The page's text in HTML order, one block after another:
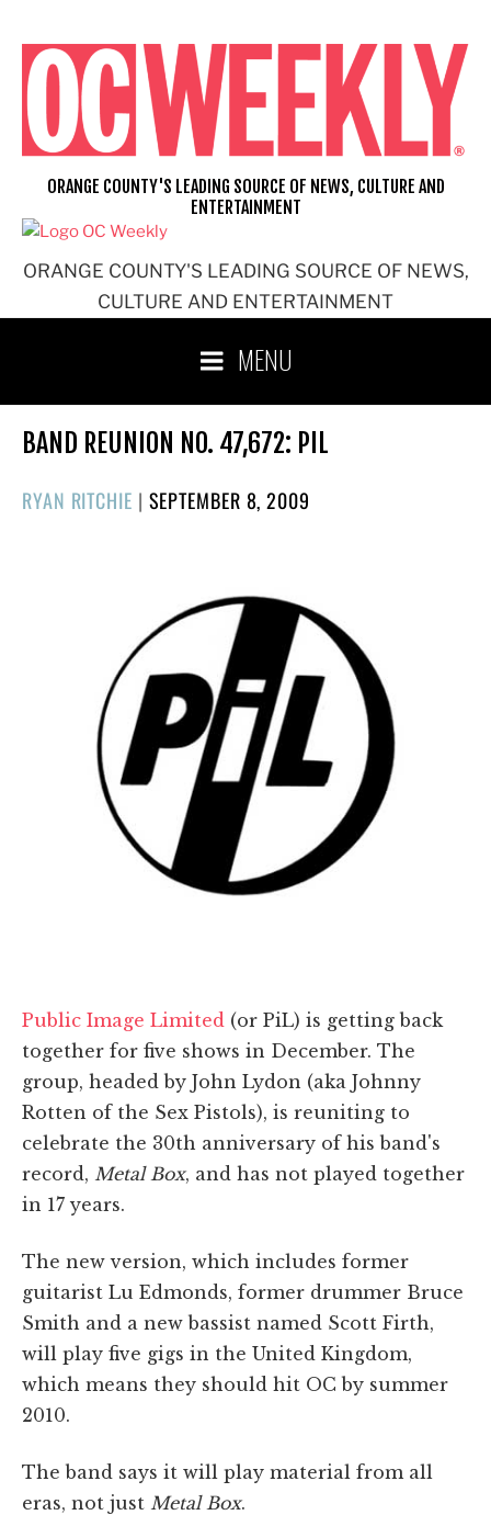
content
ORANGE COUNTY'S LEADING SOURCE OF NEWS,
CULTURE AND ENTERTAINMENT
ORANGE COUNTY'S LEADING SOURCE OF NEWS, CULTURE AND
ENTERTAINMENT
MENU
BAND REUNION NO. 47,672: PIL
RYAN RITCHIE | POSTED
SEPTEMBER 8, 2009
Public Image Limited (or PiL) is getting back
together for five shows in December. The
group, headed by John Lydon (aka Johnny
Rotten of the Sex Pistols), is reuniting to
celebrate the 30th anniversary of his band's
record, Metal Box, and has not played together
in 17 years.
The new version, which includes former
guitarist Lu Edmonds, former drummer Bruce
Smith and a new bassist named Scott Firth,
will play five gigs in the United Kingdom,
which means they should hit OC by summer
2010.
The band says it will play material from all
eras, not just Metal Box.